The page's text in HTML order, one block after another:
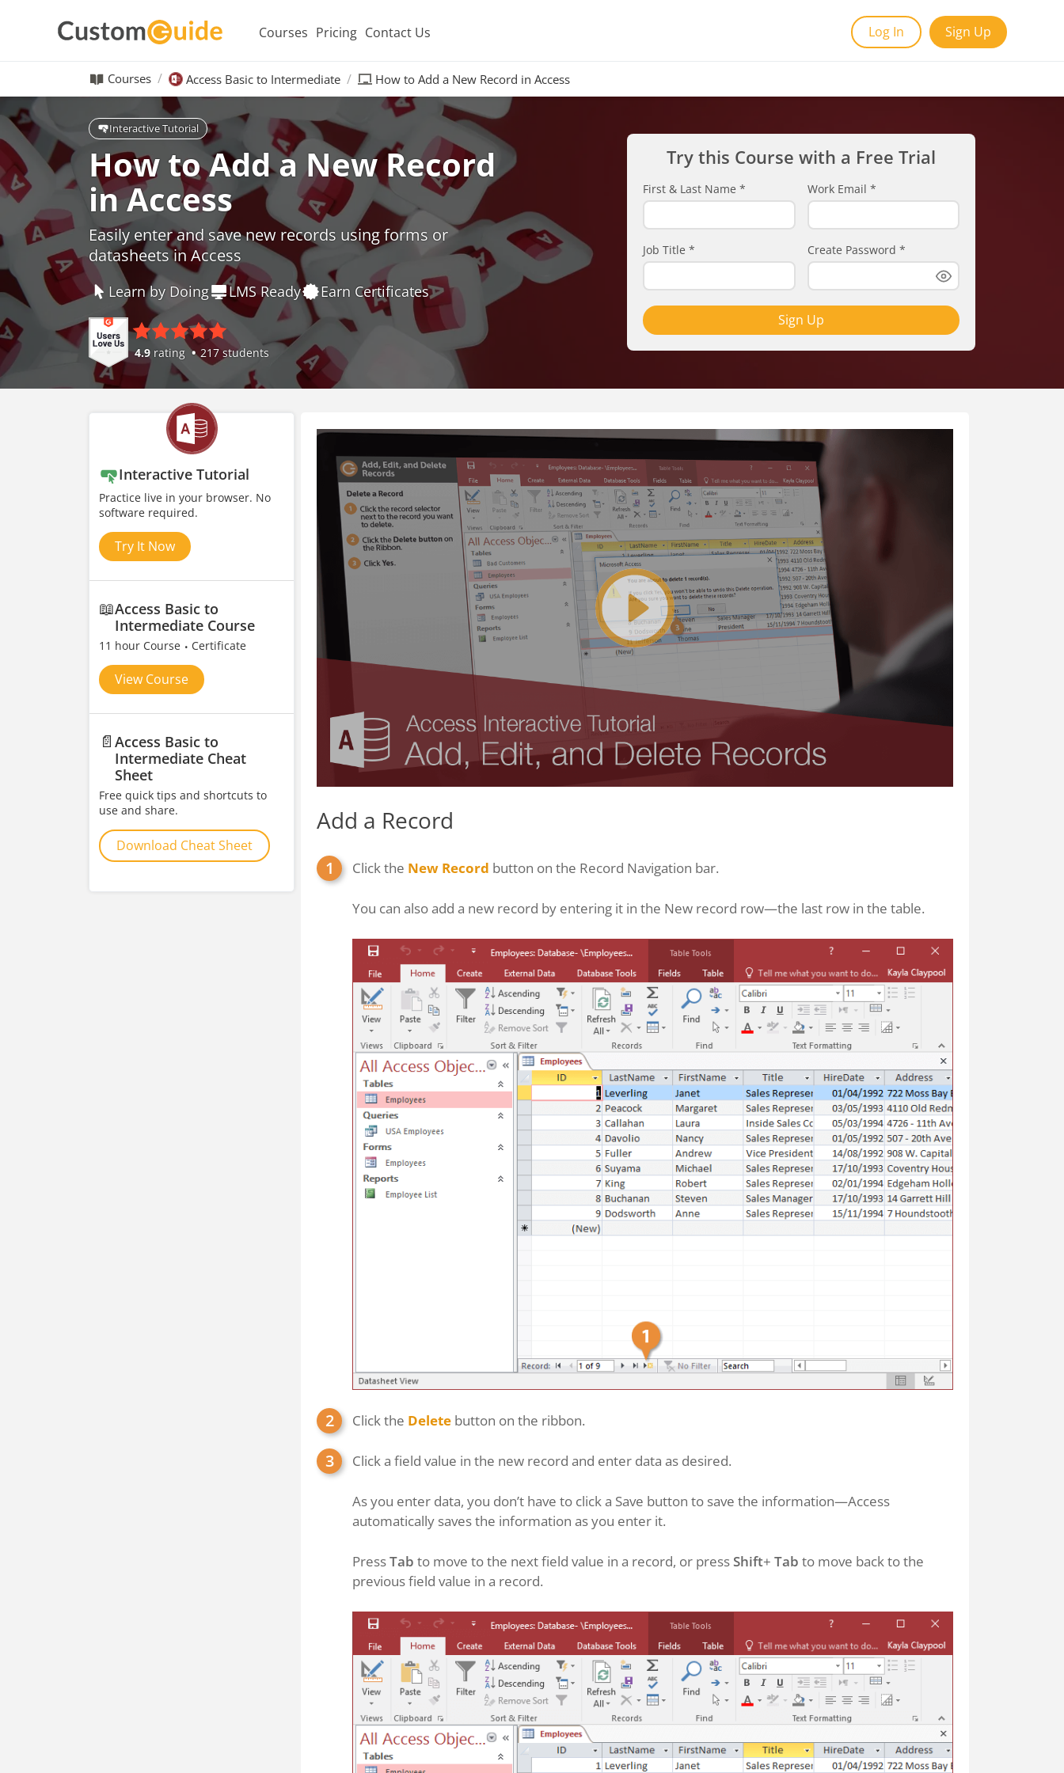
Courses Pricing Contact Us Log In Sign Up
Courses Access Basic to Intermediate How to Add a New Record in Access
Interactive Tutorial
How to Add a New Record
in Access
Easily enter and save new records using forms or
datasheets in Access
Learn by Doing LMS Ready Earn Certificates
4.9 rating 217 students
Try this Course with a Free Trial
First & Last Name * Work Email *
Job Title * Create Password *
Sign Up
Interactive Tutorial
Practice live in your browser. No
software required.
Try It Now
📖Access Basic to
Intermediate Course
11 hour Course Certificate
View Course
📄 Access Basic to
Intermediate Cheat
Sheet
Free quick tips and shortcuts to
use and share.
Download Cheat Sheet
Add a Record
Click the New Record button on the Record Navigation bar.
You can also add a new record by entering it in the New record row—the last row in the table.
Click the Delete button on the ribbon.
Click a field value in the new record and enter data as desired.
As you enter data, you don’t have to click a Save button to save the information—Access
automatically saves the information as you enter it.
PressTab to move to the next field value in a record, or pressShift+ Tab to move back to the
previous field value in a record.